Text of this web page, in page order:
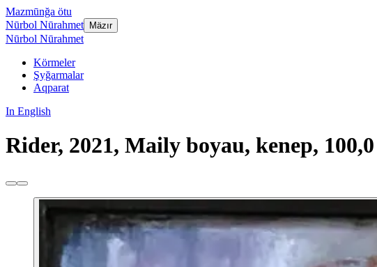
Mazmūnğa ötu
Nūrbol Nūrahmet
Mäzır
Nūrbol Nūrahmet
Körmeler
Şyğarmalar
Aqparat
In English
Rider, 2021, Maily boyau, kenep,